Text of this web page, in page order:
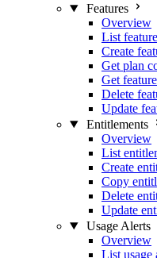
Features
Overview
List
Create
Get plan
Get
Delete
Update
Entitlements
Overview
List
Create
Copy
Delete
Update
Usage Alerts
Overview
List usage